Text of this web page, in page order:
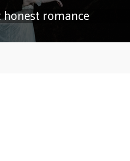
honest romance